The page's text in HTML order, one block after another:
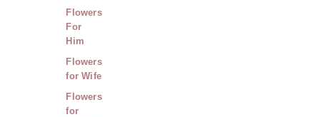
Flowers
For
Him
Flowers
for Wife
Flowers
for